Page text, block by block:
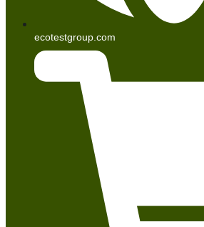
ecotestgroup.com